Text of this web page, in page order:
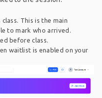
This is the main
to mark who arrived.
before class.
waitlist is enabled on your